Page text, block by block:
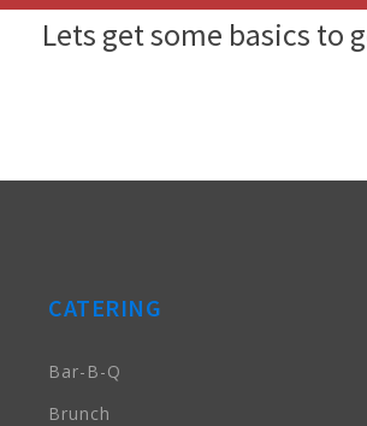
Lets get some basics to
CATERING
Bar-B-Q
Brunch